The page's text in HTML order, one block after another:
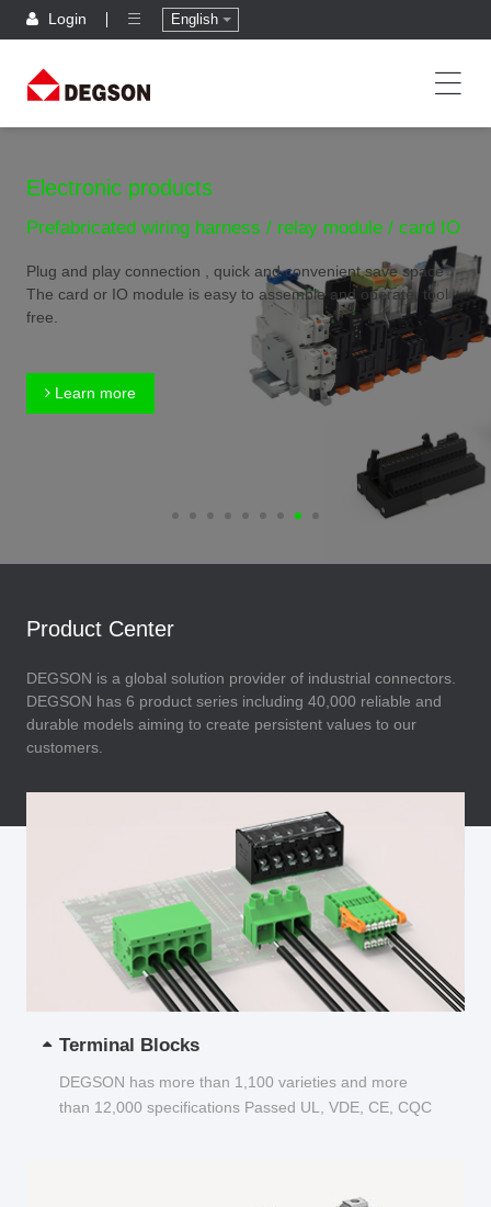
Login English
Electronic products
Prefabricated wiring harness / relay module / card IO
Plug and play connection , quick and convenient,save space
The card or IO module is easy to assemble and operate, tool
free.
Learn more
Product Center
DEGSON is a global solution provider of industrial connectors.
DEGSON has 6 product series including 40,000 reliable and
durable models aiming to create persistent values to our
customers.
Terminal Blocks
DEGSON has more than 1,100 varieties and more
than 12,000 specifications Passed UL, VDE, CE, CQC